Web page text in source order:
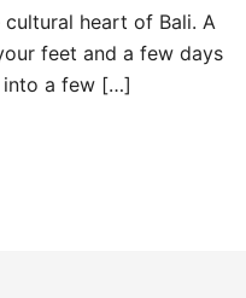
heart of Bali. A
feet and a few days
into a few […]